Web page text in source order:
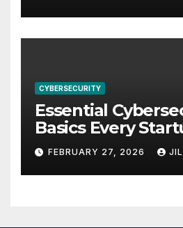
CYBERSECURITY
Essential
Basics Every
Implement
FEBRUARY 27, 2026